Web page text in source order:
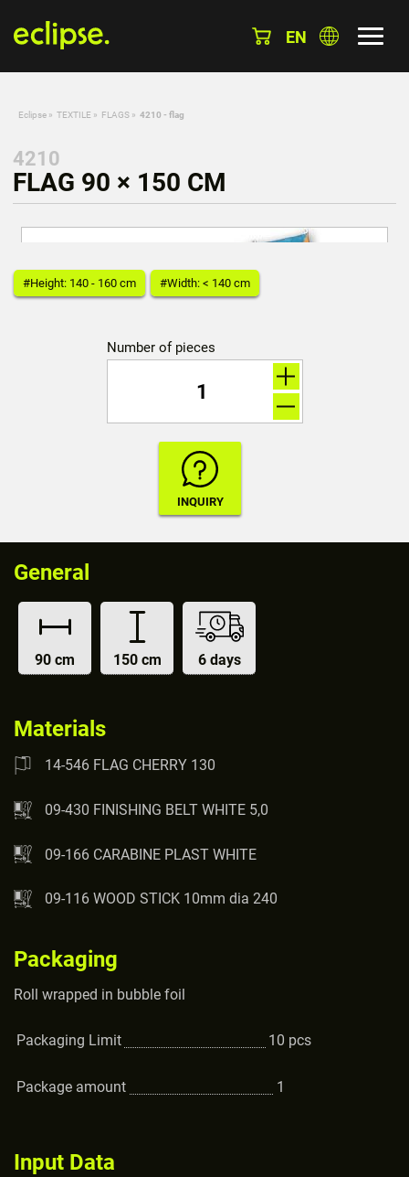
EN
Eclipse » TEXTILE » FLAGS » 4210 - flag
4210
FLAG 90 × 150 CM
#Height: 140 - 160 cm #Width: < 140 cm
Number of pieces
General
90 cm 150 cm 6 days
Materials
14-546 FLAG CHERRY 130
09-430 FINISHING BELT WHITE 5,0
09-166 CARABINE PLAST WHITE
09-116 WOOD STICK 10mm dia 240
Packaging
Roll wrapped in bubble foil
Packaging Limit 10 pcs
Package amount 1
Input Data